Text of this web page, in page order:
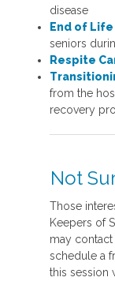
disease
End of Life
seniors
Respite
from the
recovery
Not
Those
Keepers of
may
schedule a
this session